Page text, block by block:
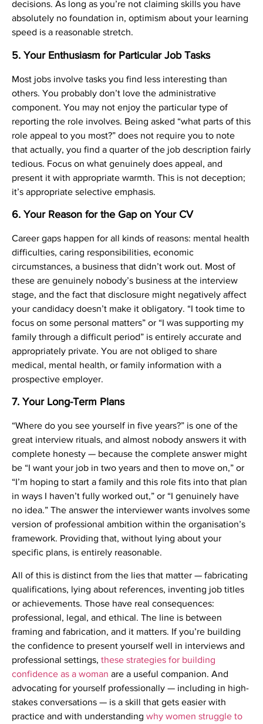
decisions. As long as you’re not claiming skills you have
absolutely no foundation in, optimism about your learning
speed is a reasonable stretch.
5. Your Enthusiasm for Particular Job Tasks
Most jobs involve tasks you find less interesting than
others. You probably don’t love the administrative
component. You may not enjoy the particular type of
reporting the role involves. Being asked “what parts of this
role appeal to you most?” does not require you to note
that actually, you find a quarter of the job description fairly
tedious. Focus on what genuinely does appeal, and
present it with appropriate warmth. This is not deception;
it’s appropriate selective emphasis.
6. Your Reason for the Gap on Your CV
Career gaps happen for all kinds of reasons: mental health
difficulties, caring responsibilities, economic
circumstances, a business that didn’t work out. Most of
these are genuinely nobody’s business at the interview
stage, and the fact that disclosure might negatively affect
your candidacy doesn’t make it obligatory. “I took time to
focus on some personal matters” or “I was supporting my
family through a difficult period” is entirely accurate and
appropriately private. You are not obliged to share
medical, mental health, or family information with a
prospective employer.
7. Your Long-Term Plans
“Where do you see yourself in five years?” is one of the
great interview rituals, and almost nobody answers it with
complete honesty — because the complete answer might
be “I want your job in two years and then to move on,” or
“I’m hoping to start a family and this role fits into that plan
in ways I haven’t fully worked out,” or “I genuinely have
no idea.” The answer the interviewer wants involves some
version of professional ambition within the organisation’s
framework. Providing that, without lying about your
specific plans, is entirely reasonable.
All of this is distinct from the lies that matter — fabricating
qualifications, lying about references, inventing job titles
or achievements. Those have real consequences:
professional, legal, and ethical. The line is between
framing and fabrication, and it matters. If you’re building
the confidence to present yourself well in interviews and
professional settings, these strategies for building
confidence as a woman are a useful companion. And
advocating for yourself professionally — including in high-
stakes conversations — is a skill that gets easier with
practice and with understanding why women struggle to